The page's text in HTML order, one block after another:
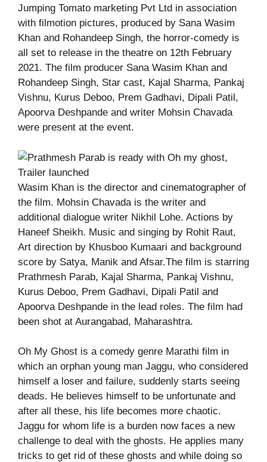
Jumping Tomato marketing Pvt Ltd in association
with filmotion pictures, produced by Sana Wasim
Khan and Rohandeep Singh, the horror-comedy is
all set to release in the theatre on 12th February
2021. The film producer Sana Wasim Khan and
Rohandeep Singh, Star cast, Kajal Sharma, Pankaj
Vishnu, Kurus Deboo, Prem Gadhavi, Dipali Patil,
Apoorva Deshpande and writer Mohsin Chavada
were present at the event.
Wasim Khan is the director and cinematographer of
the film. Mohsin Chavada is the writer and
additional dialogue writer Nikhil Lohe. Actions by
Haneef Sheikh. Music and singing by Rohit Raut,
Art direction by Khusboo Kumaari and background
score by Satya, Manik and Afsar.The film is starring
Prathmesh Parab, Kajal Sharma, Pankaj Vishnu,
Kurus Deboo, Prem Gadhavi, Dipali Patil and
Apoorva Deshpande in the lead roles. The film had
been shot at Aurangabad, Maharashtra.
Oh My Ghost is a comedy genre Marathi film in
which an orphan young man Jaggu, who considered
himself a loser and failure, suddenly starts seeing
deads. He believes himself to be unfortunate and
after all these, his life becomes more chaotic.
Jaggu for whom life is a burden now faces a new
challenge to deal with the ghosts. He applies many
tricks to get rid of these ghosts and while doing so